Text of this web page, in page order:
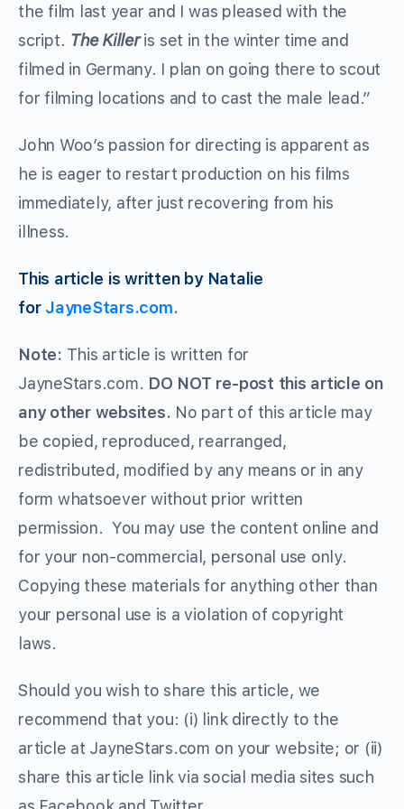
the film last year and I was pleased with the
script. The Killeris set in the winter time and
filmed in Germany. I plan on going there to scout
for filming locations and to cast the male lead.”
John Woo’s passion for directing is apparent as
he is eager to restart production on his films
immediately, after just recovering from his
illness.
This article is written by Natalie
for JayneStars.com.
Note: This article is written for
JayneStars.com. DO NOT re-post this article on
any other websites. No part of this article may
be copied, reproduced, rearranged,
redistributed, modified by any means or in any
form whatsoever without prior written
permission. You may use the content online and
for your non-commercial, personal use only.
Copying these materials for anything other than
your personal use is a violation of copyright
laws.
Should you wish to share this article, we
recommend that you: (i) link directly to the
article at JayneStars.com on your website; or (ii)
share this article link via social media sites such